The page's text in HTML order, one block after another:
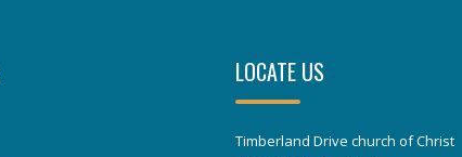
LOCATE US
Timberland Drive church of Christ